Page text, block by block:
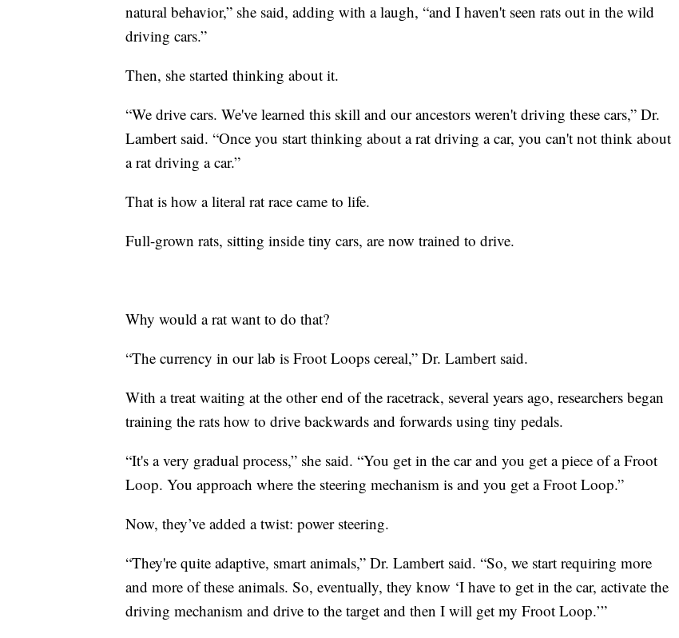
natural behavior,” she said, adding with a laugh, “and I haven't seen rats out in the wild
driving cars.”
Then, she started thinking about it.
“We drive cars. We've learned this skill and our ancestors weren't driving these cars,” Dr.
Lambert said. “Once you start thinking about a rat driving a car, you can't not think about
a rat driving a car.”
That is how a literal rat race came to life.
Full-grown rats, sitting inside tiny cars, are now trained to drive.
Why would a rat want to do that?
“The currency in our lab is Froot Loops cereal,” Dr. Lambert said.
With a treat waiting at the other end of the racetrack, several years ago, researchers began
training the rats how to drive backwards and forwards using tiny pedals.
“It's a very gradual process,” she said. “You get in the car and you get a piece of a Froot
Loop. You approach where the steering mechanism is and you get a Froot Loop.”
Now, they’ve added a twist: power steering.
“They're quite adaptive, smart animals,” Dr. Lambert said. “So, we start requiring more
and more of these animals. So, eventually, they know ‘I have to get in the car, activate the
driving mechanism and drive to the target and then I will get my Froot Loop.’”